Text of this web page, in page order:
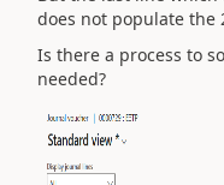
does not populate the
Is there a process to
needed?